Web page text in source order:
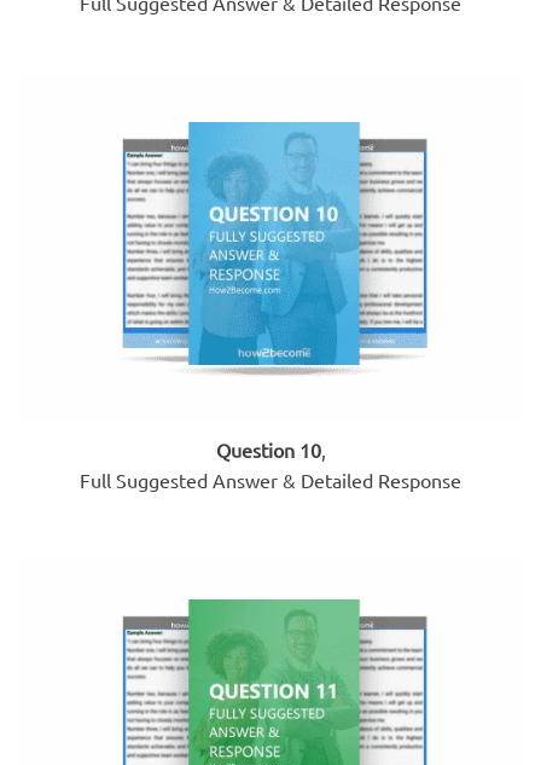
Question 10,
Full Suggested Answer & Detailed Response